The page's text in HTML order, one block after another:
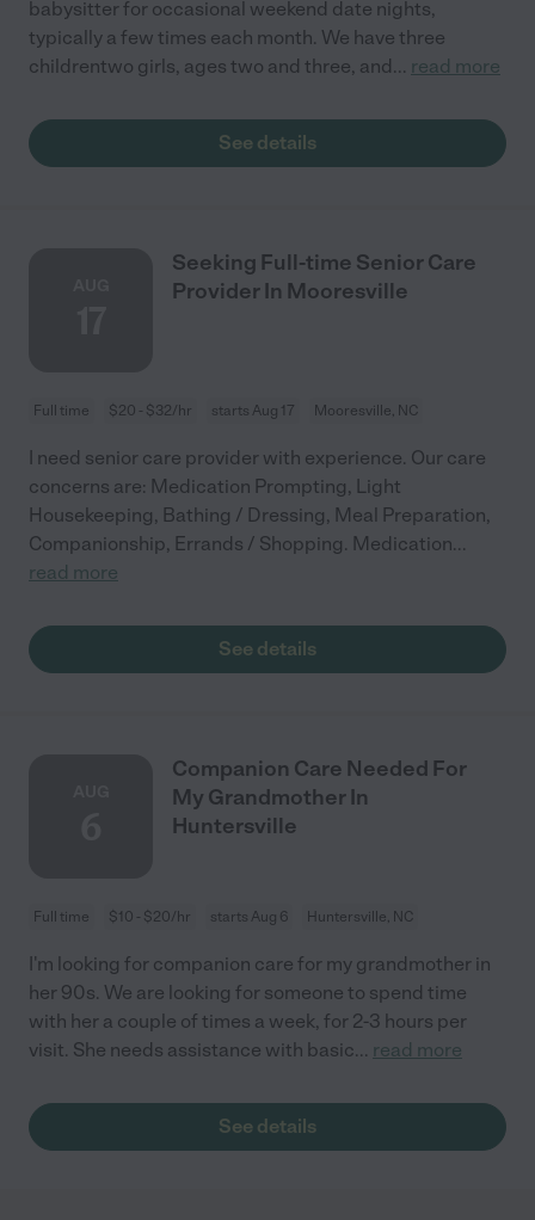
babysitter for occasional weekend date nights,
typically a few times each month. We have three
childrentwo girls, ages two and three, and... read more
See details
Seeking Full-time Senior Care
Provider In Mooresville
Full time $20 - $32/hr starts Aug 17 Mooresville, NC
I need senior care provider with experience. Our care
concerns are: Medication Prompting, Light
Housekeeping, Bathing / Dressing, Meal Preparation,
Companionship, Errands / Shopping. Medication...
read more
See details
Companion Care Needed For
My Grandmother In
Huntersville
Full time $10 - $20/hr starts Aug 6 Huntersville, NC
I'm looking for companion care for my grandmother in
her 90s. We are looking for someone to spend time
with her a couple of times a week, for 2-3 hours per
visit. She needs assistance with basic... read more
See details